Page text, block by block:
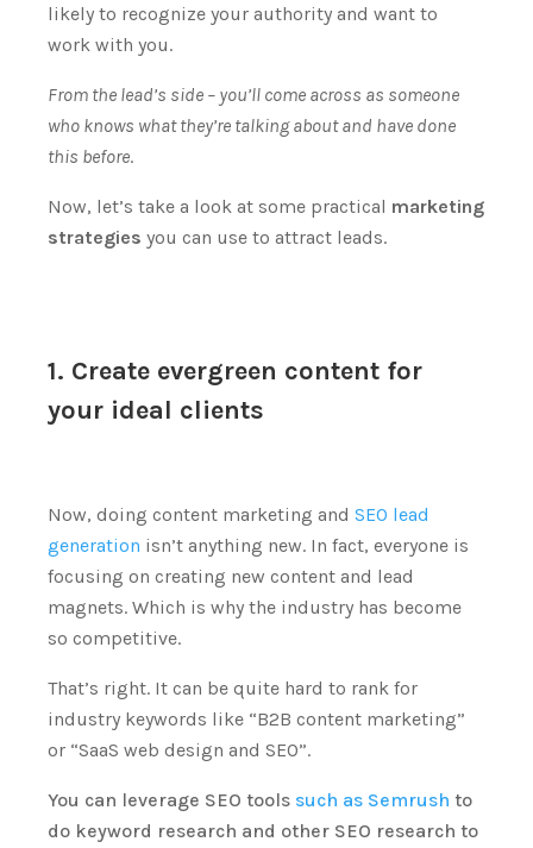
likely to recognize your authority and want to
work with you.
From the lead’s side – you’ll come across as someone
who knows what they’re talking about and have done
this before.
Now, let’s take a look at some practical marketing
strategies you can use to attract leads.
1. Create evergreen content for
your ideal clients
Now, doing content marketing andSEO lead
generation isn’t anything new. In fact, everyone is
focusing on creating new content and lead
magnets.Which is why the industry has become
so competitive.
That’s right. It can be quite hard to rank for
industry keywords like “B2B content marketing”
or “SaaS web design and SEO”.
You can leverage SEO tools such as Semrush to
do keyword research and other SEO research to